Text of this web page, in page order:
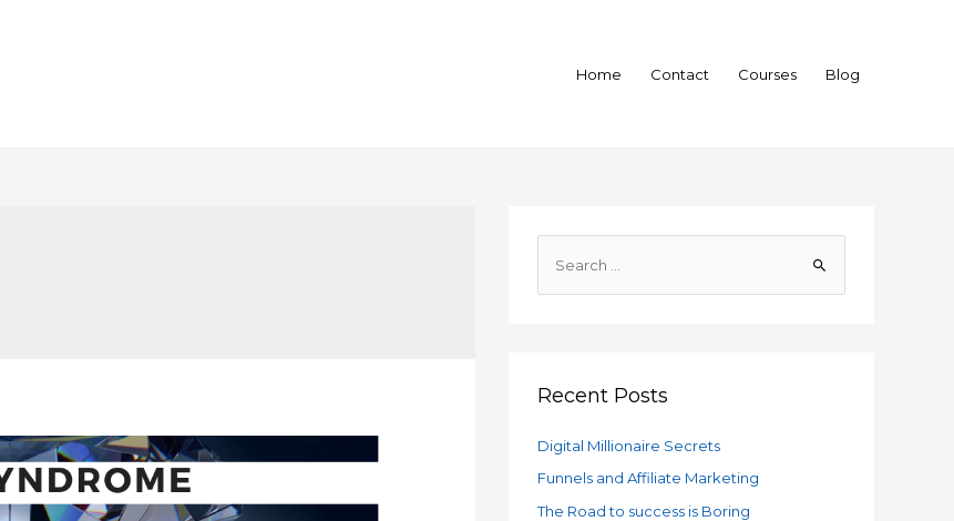
Home
Contact Courses Blog
h
o
r
:
Recent Posts
Digital Millionaire Secrets
Funnels and Affiliate Marketing
The Road to success is Boring